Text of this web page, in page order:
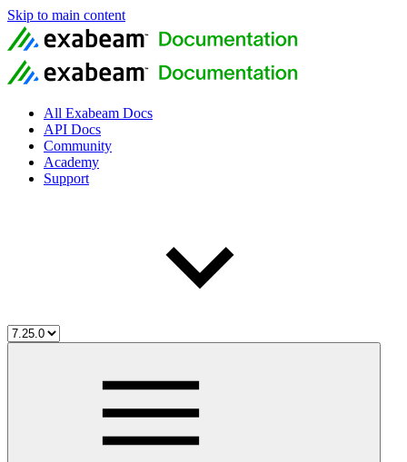
Skip to main content
All Exabeam Docs
API Docs
Community
Academy
Support